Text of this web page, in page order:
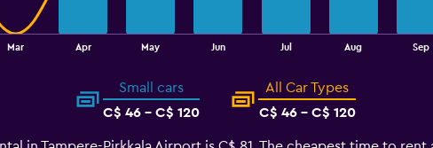
Mar Apr May Jun Jul Aug Sep
Small cars
C$ 46 - C$ 120
All Car Types
C$ 46 - C$ 120